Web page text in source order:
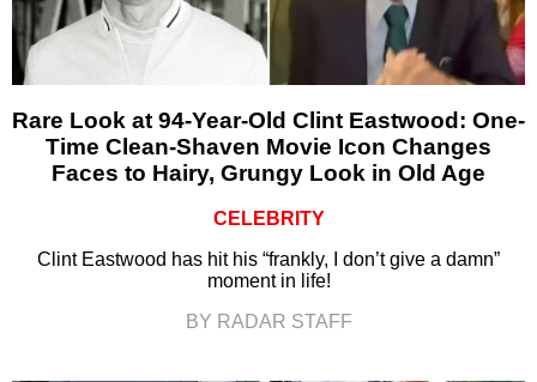
Rare Look at 94-Year-Old Clint Eastwood: One-
Time Clean-Shaven Movie Icon Changes
Faces to Hairy, Grungy Look in Old Age
CELEBRITY
Clint Eastwood has hit his “frankly, I don’t give a damn”
moment in life!
BY RADAR STAFF